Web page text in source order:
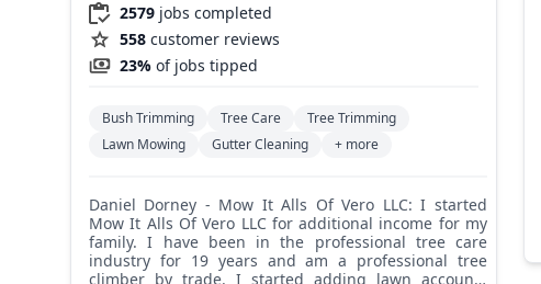
2579 jobs completed
558 customer reviews
23% of jobs tipped
Bush Trimming Tree Care
Tree Trimming
Lawn Mowing
Gutter Cleaning + more
Daniel Dorney - Mow It Alls Of Vero LLC: I started
Mow It Alls Of Vero LLC for additional income for my
family. I have been in the professional tree care
industry for 19 years and am a professional tree
climber by trade. I started adding lawn accounts